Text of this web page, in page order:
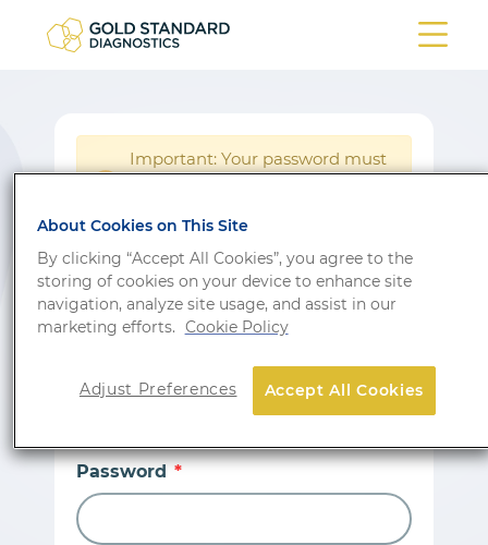
Important: Your password must
Login
Don’t have an account? Sign up
Password
About Cookies on This Site
By clicking “Accept All Cookies”, you agree to the
storing of cookies on your device to enhance site
navigation, analyze site usage, and assist in our
marketing efforts. Cookie Policy
Accept All Cookies
Adjust Preferences